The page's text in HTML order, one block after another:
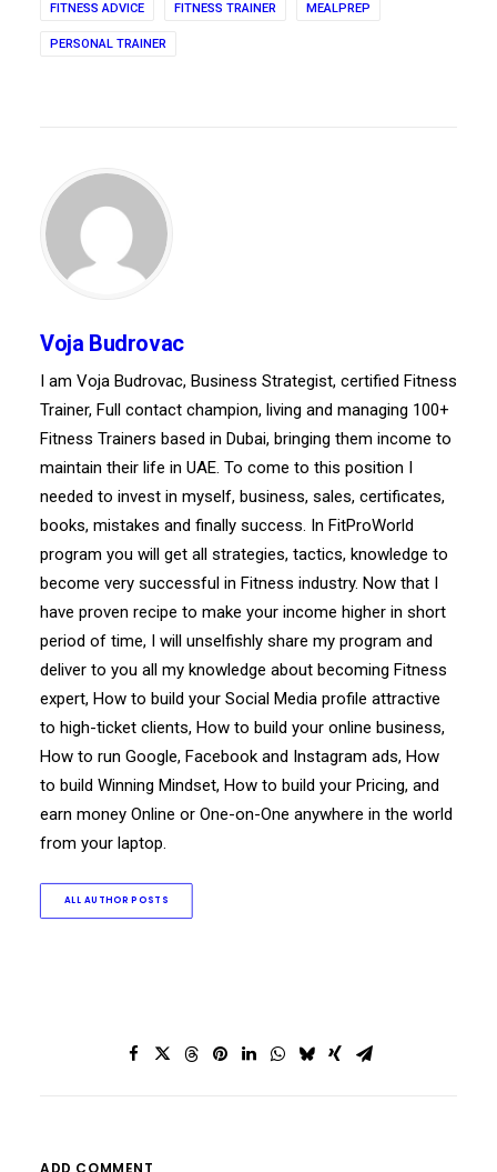
FITNESS ADVICE FITNESS TRAINER MEALPREP
PERSONAL TRAINER
Voja Budrovac
I am Voja Budrovac, Business Strategist, certified Fitness
Trainer, Full contact champion, living and managing 100+
Fitness Trainers based in Dubai, bringing them income to
maintain their life in UAE. To come to this position I
needed to invest in myself, business, sales, certificates,
books, mistakes and finally success. In FitProWorld
program you will get all strategies, tactics, knowledge to
become very successful in Fitness industry. Now that I
have proven recipe to make your income higher in short
period of time, I will unselfishly share my program and
deliver to you all my knowledge about becoming Fitness
expert, How to build your Social Media profile attractive
to high-ticket clients, How to build your online business,
How to run Google, Facebook and Instagram ads, How
to build Winning Mindset, How to build your Pricing, and
earn money Online or One-on-One anywhere in the world
from your laptop.
ALL AUTHOR POSTS
ADD COMMENT